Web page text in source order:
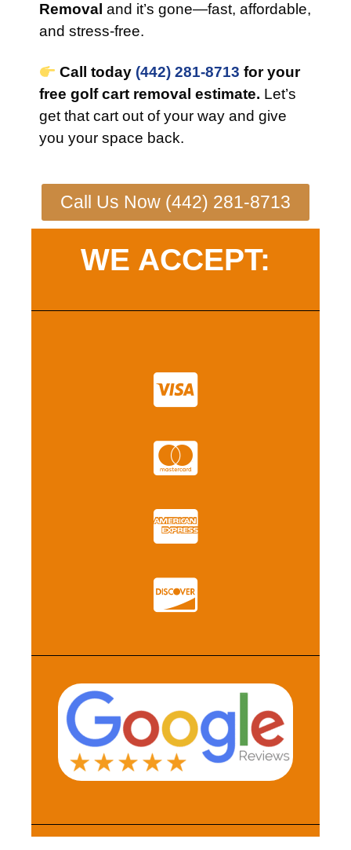
Removal and it’s gone—fast, affordable,
and stress-free.
Call today (442) 281-8713 for your
free golf cart removal estimate. Let’s
get that cart out of your way and give
you your space back.
Call Us Now (442) 281-8713
WE ACCEPT: